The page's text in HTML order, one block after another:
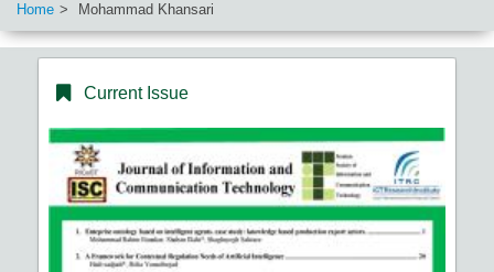
Home Mohammad Khansari
Current Issue